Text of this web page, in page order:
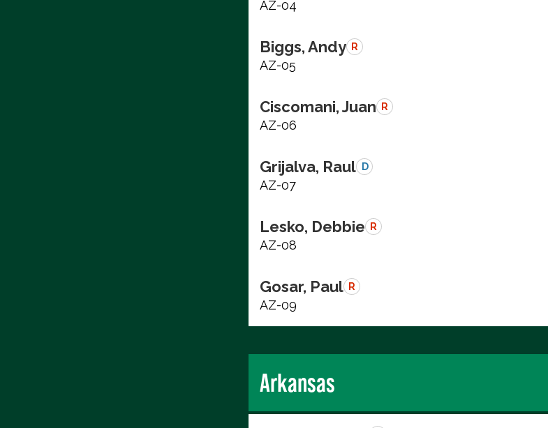
AZ-04
Biggs, Andy R
AZ-05
Ciscomani, Juan R
AZ-06
Grijalva, Raul D
AZ-07
Lesko, Debbie R
AZ-08
Gosar, Paul R
AZ-09
Arkansas